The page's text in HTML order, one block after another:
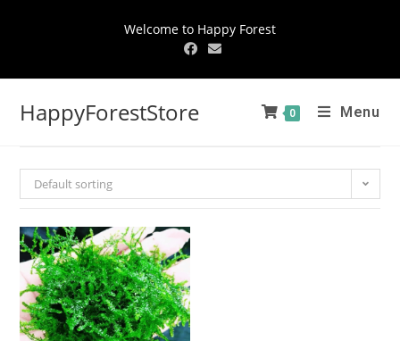
Welcome to Happy Forest
HappyForestStore 0 Menu
Default sorting